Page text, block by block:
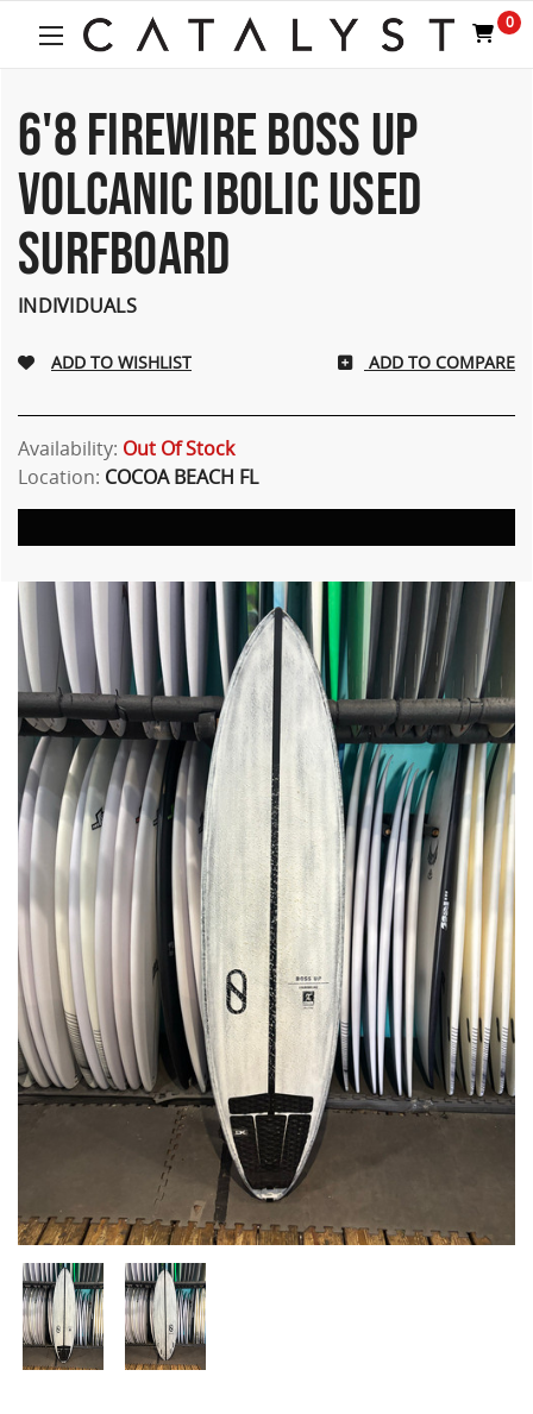
0
6'8 FIREWIRE BOSS UP
VOLCANIC IBOLIC USED
SURFBOARD
INDIVIDUALS
ADD TO COMPARE
Availability: Out Of Stock
Location: COCOA BEACH FL